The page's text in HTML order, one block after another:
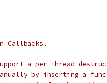
Callbacks.
a per-thread
by inserting a